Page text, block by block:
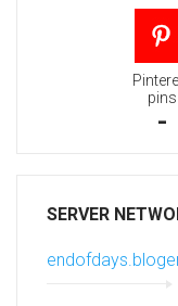
pins
-
SERVER